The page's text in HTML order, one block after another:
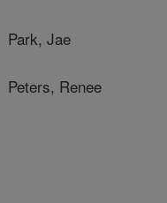
Park, Jae
Peters, Renee